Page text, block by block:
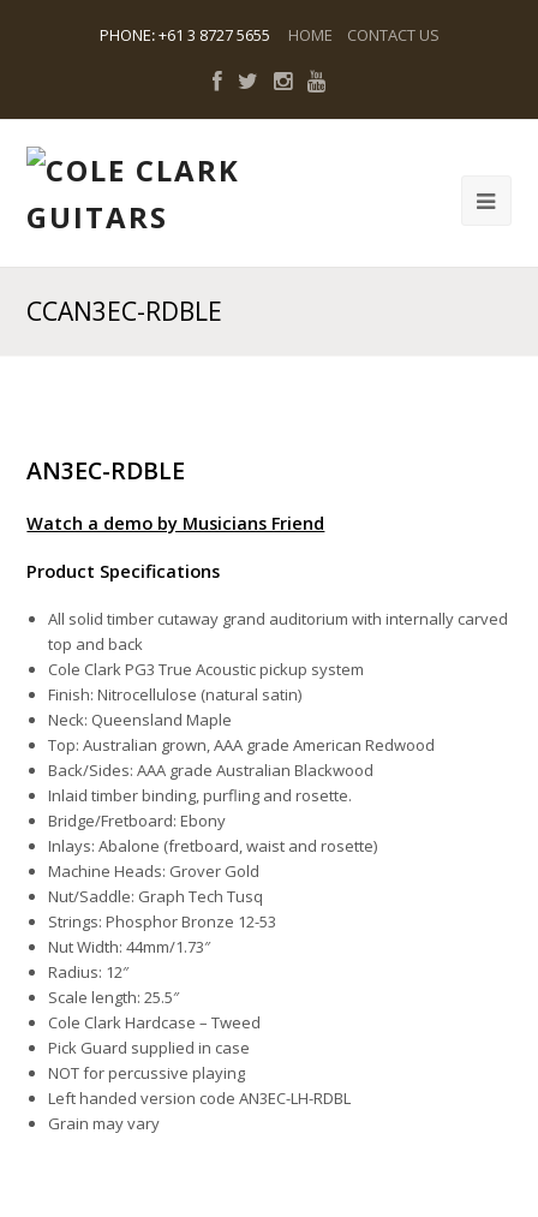
PHONE:+61 3 8727 5655 HOME CONTACT US
CCAN3EC-RDBLE
AN3EC-RDBLE
Watch a demo by Musicians Friend
Product Specifications
All solid timber cutaway grand auditorium with internally carved
top and back
Cole Clark PG3 True Acousticpickup system
Finish: Nitrocellulose (natural satin)
Neck: Queensland Maple
Top: Australian grown, AAA grade American Redwood
Back/Sides: AAA grade Australian Blackwood
Inlaid timber binding, purfling and rosette.
Bridge/Fretboard: Ebony
Inlays: Abalone (fretboard, waist and rosette)
Machine Heads: Grover Gold
Nut/Saddle: Graph Tech Tusq
Strings: Phosphor Bronze 12-53
Nut Width: 44mm/1.73″
Radius: 12″
Scale length: 25.5″
Cole Clark Hardcase – Tweed
Pick Guard supplied in case
NOT for percussive playing
Left handed version code AN3EC-LH-RDBL
Grain may vary